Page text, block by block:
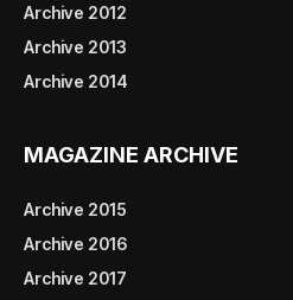
Archive 2012
Archive 2013
Archive 2014
MAGAZINE ARCHIVE
Archive 2015
Archive 2016
Archive 2017